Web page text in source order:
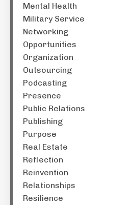
Mental Health
Military Service
Networking
Opportunities
Organization
Outsourcing
Podcasting
Presence
Public Relations
Publishing
Purpose
Real Estate
Reflection
Reinvention
Relationships
Resilience